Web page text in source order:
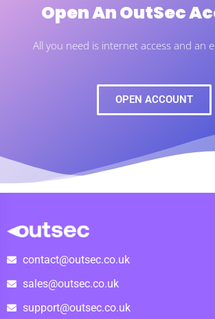
Open An OutSec
All you need is internet access and an
OPEN ACCOUNT
contact@outsec.co.uk
sales@outsec.co.uk
support@outsec.co.uk